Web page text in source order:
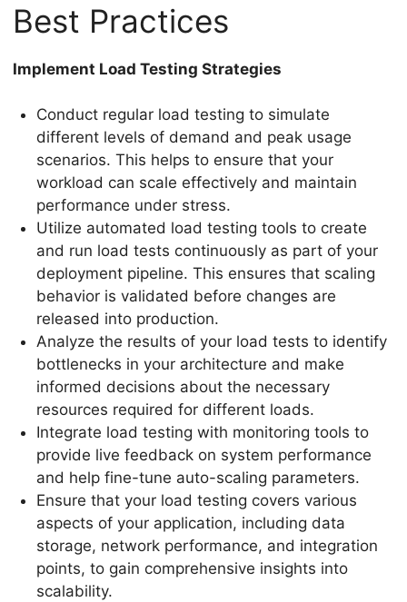
Best Practices
Implement Load Testing Strategies
Conduct regular load testing to simulate
different levels of demand and peak usage
scenarios. This helps to ensure that your
workload can scale effectively and maintain
performance under stress.
Utilize automated load testing tools to create
and run load tests continuously as part of your
deployment pipeline. This ensures that scaling
behavior is validated before changes are
released into production.
Analyze the results of your load tests to identify
bottlenecks in your architecture and make
informed decisions about the necessary
resources required for different loads.
Integrate load testing with monitoring tools to
provide live feedback on system performance
and help fine-tune auto-scaling parameters.
Ensure that your load testing covers various
aspects of your application, including data
storage, network performance, and integration
points, to gain comprehensive insights into
scalability.